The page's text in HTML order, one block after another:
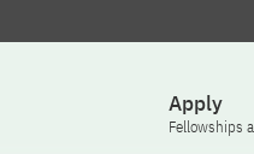
Apply
Fellowships